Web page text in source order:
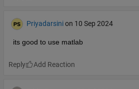
Priyadarsini on 10 Sep 2024
its good to use matlab
Reply